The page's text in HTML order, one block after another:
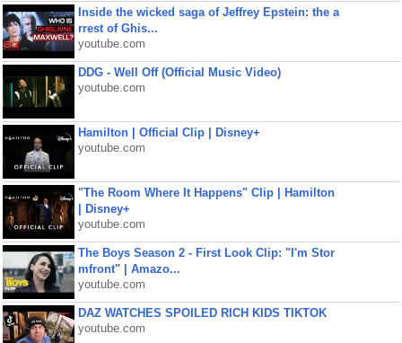
Inside the wicked saga of Jeffrey Epstein: the a
rrest of Ghis...
youtube.com
DDG - Well Off (Official Music Video)
youtube.com
Hamilton | Official Clip | Disney+
youtube.com
"The Room Where It Happens" Clip | Hamilton
| Disney+
youtube.com
The Boys Season 2 - First Look Clip: "I'm Stor
mfront" | Amazo...
youtube.com
DAZ WATCHES SPOILED RICH KIDS TIKTOK
youtube.com